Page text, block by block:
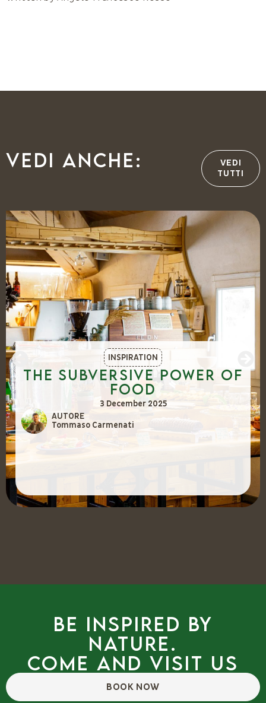
Vedi anche:
VEDI
TUTTI
INSPIRATION
The Subversive Power of
Food
3 December 2025
AUTORE
Tommaso Carmenati
Be inspired by
nature.
Come and visit us
BOOK NOW